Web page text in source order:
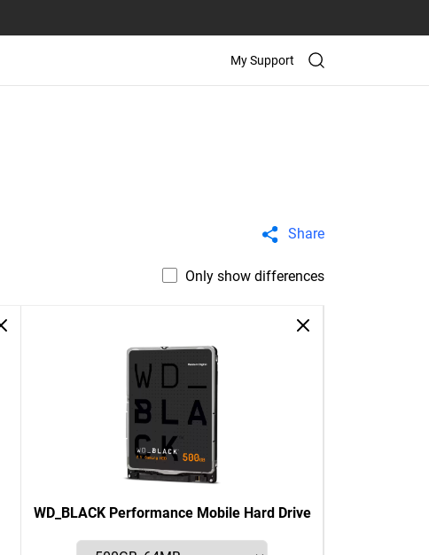
My Support
Share
Only show differences
WD_BLACK Performance Mobile Hard Drive